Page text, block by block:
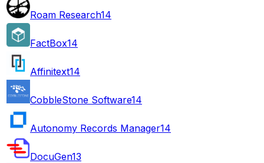
Roam Research14
FactBox14
Affinitext14
CobbleStone Software14
Autonomy Records Manager14
DocuGen13